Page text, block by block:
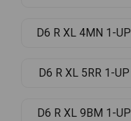
D6 R XL 4MN 1-UP
D6 R XL 5RR 1-UP
D6 R XL 9BM 1-UP